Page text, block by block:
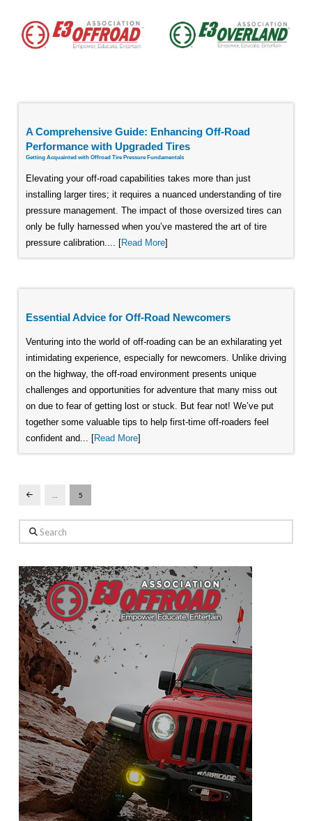
A Comprehensive Guide: Enhancing Off-Road
Performance with Upgraded Tires
Getting Acquainted with Offroad Tire Pressure Fundamentals
Elevating your off-road capabilities takes more than just
installing larger tires; it requires a nuanced understanding of tire
pressure management. The impact of those oversized tires can
only be fully harnessed when you’ve mastered the art of tire
pressure calibration.... [Read More]
Essential Advice for Off-Road Newcomers
Venturing into the world of off-roading can be an exhilarating yet
intimidating experience, especially for newcomers. Unlike driving
on the highway, the off-road environment presents unique
challenges and opportunities for adventure that many miss out
on due to fear of getting lost or stuck. But fear not! We’ve put
together some valuable tips to help first-time off-roaders feel
confident and... [Read More]
Prev 5
Search